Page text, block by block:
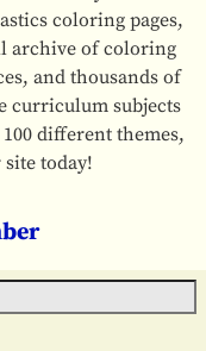
coloring pages,
archive of coloring
and thousands of
curriculum subjects
different themes,
today!